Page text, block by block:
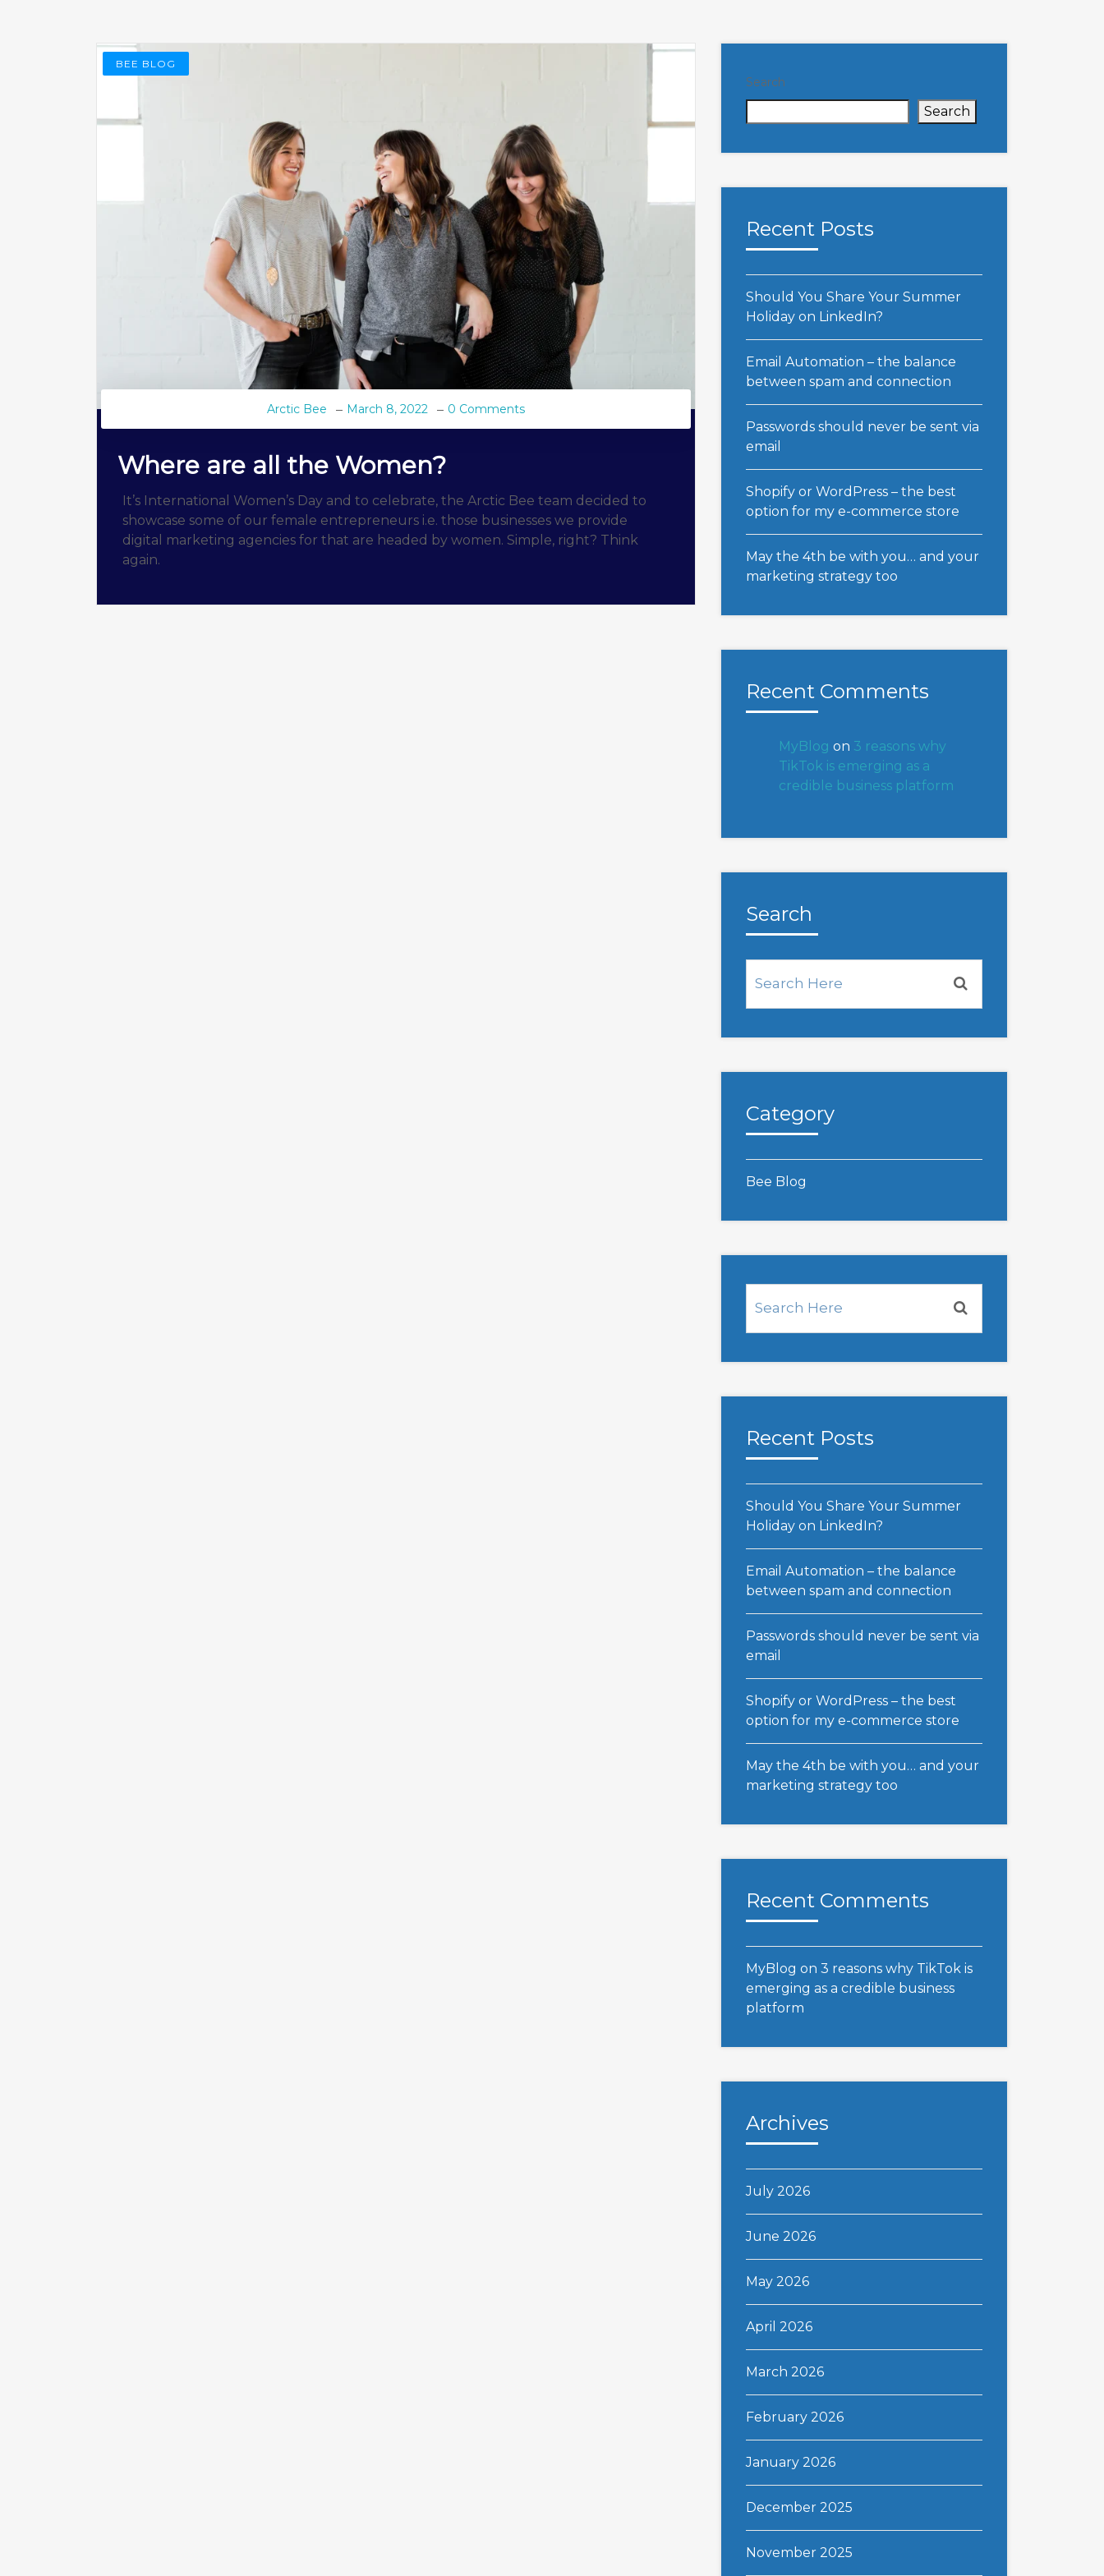
BEE BLOG
Arctic Bee March 8, 2022 0 Comments
Where are all the Women?
It’s International Women’s Day and to celebrate, the Arctic Bee team decided to
showcase some of our female entrepreneurs i.e. those businesses we provide
digital marketing agencies for that are headed by women. Simple, right? Think
again.
Search
Search
Recent Posts
Should You Share Your Summer
Holiday on LinkedIn?
Email Automation – the balance
between spam and connection
Passwords should never be sent via
email
Shopify or WordPress – the best
option for my e-commerce store
May the 4th be with you… and your
marketing strategy too
Recent Comments
MyBlog on 3 reasons why
TikTok is emerging as a
credible business platform
Search
Category
Bee Blog
Recent Posts
Should You Share Your Summer
Holiday on LinkedIn?
Email Automation – the balance
between spam and connection
Passwords should never be sent via
email
Shopify or WordPress – the best
option for my e-commerce store
May the 4th be with you… and your
marketing strategy too
Recent Comments
MyBlog on 3 reasons why TikTok is
emerging as a credible business
platform
Archives
July 2026
June 2026
May 2026
April 2026
March 2026
February 2026
January 2026
December 2025
November 2025